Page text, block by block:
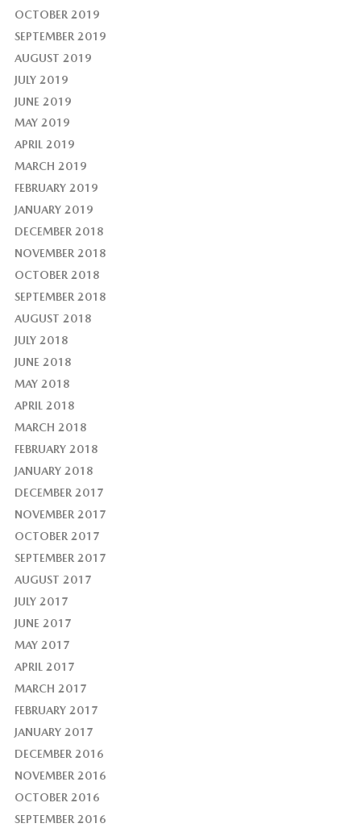
OCTOBER 2019
SEPTEMBER 2019
AUGUST 2019
JULY 2019
JUNE 2019
MAY 2019
APRIL 2019
MARCH 2019
FEBRUARY 2019
JANUARY 2019
DECEMBER 2018
NOVEMBER 2018
OCTOBER 2018
SEPTEMBER 2018
AUGUST 2018
JULY 2018
JUNE 2018
MAY 2018
APRIL 2018
MARCH 2018
FEBRUARY 2018
JANUARY 2018
DECEMBER 2017
NOVEMBER 2017
OCTOBER 2017
SEPTEMBER 2017
AUGUST 2017
JULY 2017
JUNE 2017
MAY 2017
APRIL 2017
MARCH 2017
FEBRUARY 2017
JANUARY 2017
DECEMBER 2016
NOVEMBER 2016
OCTOBER 2016
SEPTEMBER 2016